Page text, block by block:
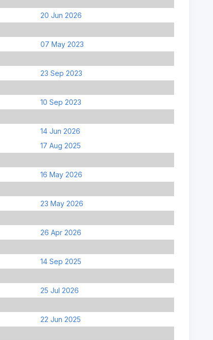
20 Jun 2026
07 May 2023
23 Sep 2023
10 Sep 2023
14 Jun 2026
17 Aug 2025
16 May 2026
23 May 2026
26 Apr 2026
14 Sep 2025
25 Jul 2026
22 Jun 2025